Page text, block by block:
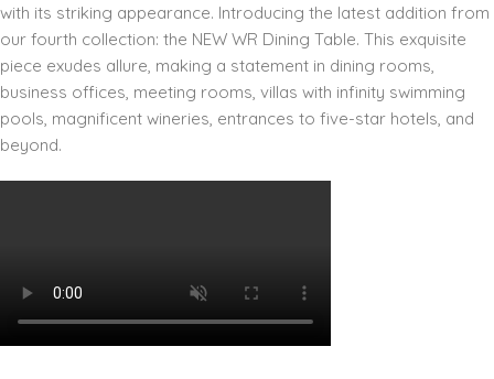
with its striking appearance. Introducing the latest addition from
our fourth collection: the NEW WR Dining Table. This exquisite
piece exudes allure, making a statement in dining rooms,
business offices, meeting rooms, villas with infinity swimming
pools, magnificent wineries, entrances to five-star hotels, and
beyond.